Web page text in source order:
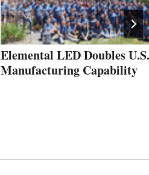
Elemental LED Doubles U.S.
Manufacturing Capability